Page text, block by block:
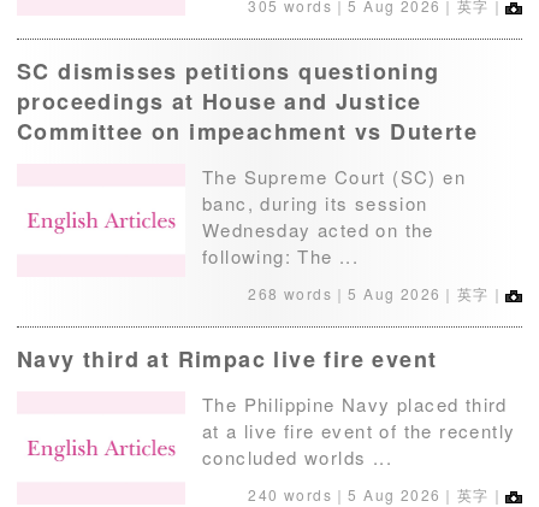
305 words｜5 Aug 2026 ｜英字｜
SC dismisses petitions questioning
proceedings at House and Justice
Committee on impeachment vs Duterte
The Supreme Court (SC) en
banc, during its session
Wednesday acted on the
following: The ...
268 words｜5 Aug 2026 ｜英字｜
Navy third at Rimpac live fire event
The Philippine Navy placed third
at a live fire event of the recently
concluded worlds ...
240 words｜5 Aug 2026 ｜英字｜